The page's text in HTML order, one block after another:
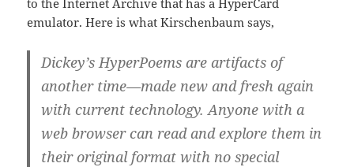
emulator. Here is what Kirschenbaum says,
Dickey’s HyperPoems are artifacts of
another time—made new and fresh again
with current technology. Anyone with a
web browser can read and explore them in
their original format with no special